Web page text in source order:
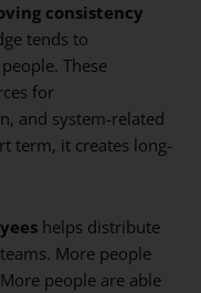
consistency
tends to
These
for
and system-related
term, it creates long-
helps distribute
More people
people are able